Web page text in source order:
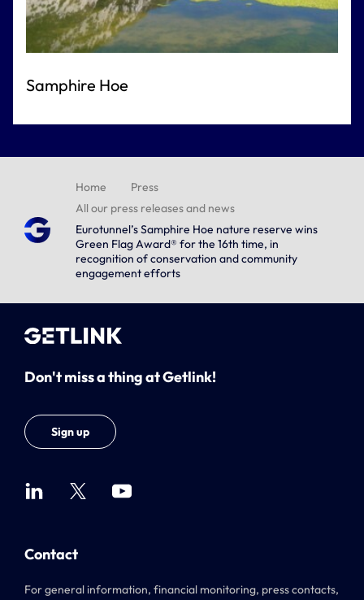
Samphire Hoe
Home
Press
All our press releases and news
Eurotunnel’s Samphire Hoe nature reserve wins
Green Flag Award® for the 16th time, in
recognition of conservation and community
engagement efforts
Don't miss a thing at Getlink!
Sign up
Contact
For general information, financial monitoring, press contacts,